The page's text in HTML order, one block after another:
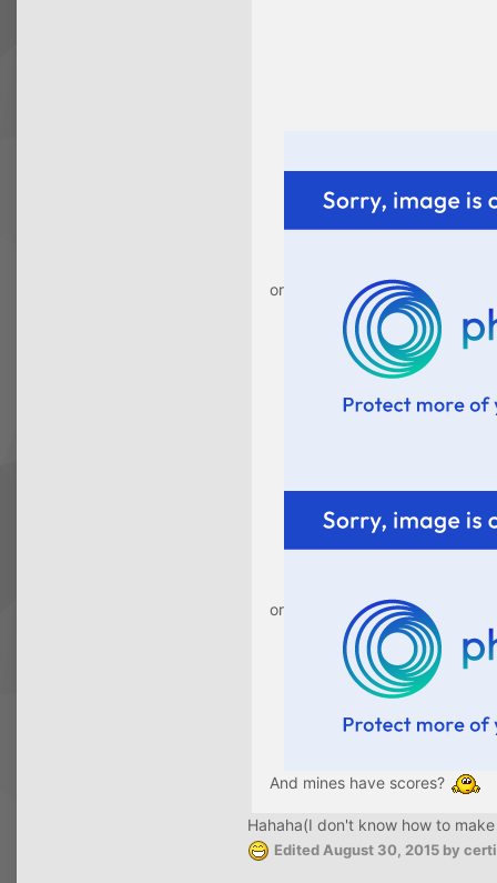
or
or
And mines have scores?
Hahaha(I don't know how to
Edited August 30, 2015 by